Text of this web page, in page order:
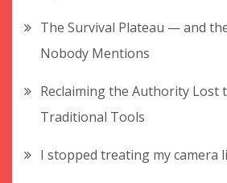
The Survival Plateau — and
Nobody Mentions
Reclaiming the Authority Lost
Traditional Tools
I stopped treating my camera